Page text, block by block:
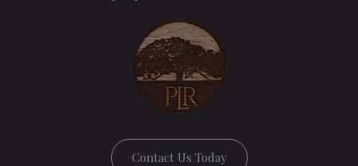
Contact Us Today